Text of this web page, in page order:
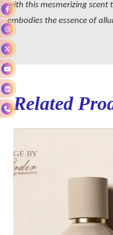
with this mesmerizing scent
embodies the essence of
Related